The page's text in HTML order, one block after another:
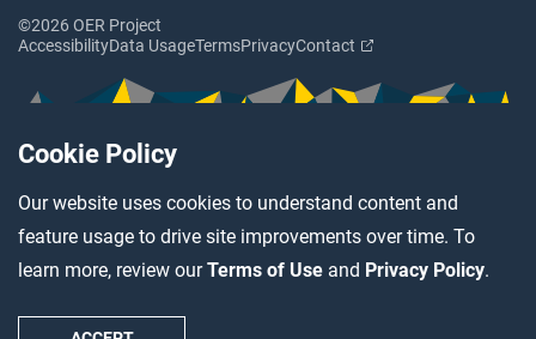
Cookie Policy
Our website uses cookies to understand content and
feature usage to drive site improvements over time. To
learn more, review ourTerms of Use and Privacy Policy.
©2026 OER Project
AccessibilityData UsageTermsPrivacyContact